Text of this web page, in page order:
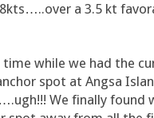
a 3.5 kt
while we had the
spot at Angsa
We finally found